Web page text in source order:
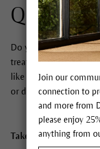
Do you have any
treatments or how to
like to find out which
or discover make-up
Take a look at the
Join our
connection to
and more from
please enjoy
anything from